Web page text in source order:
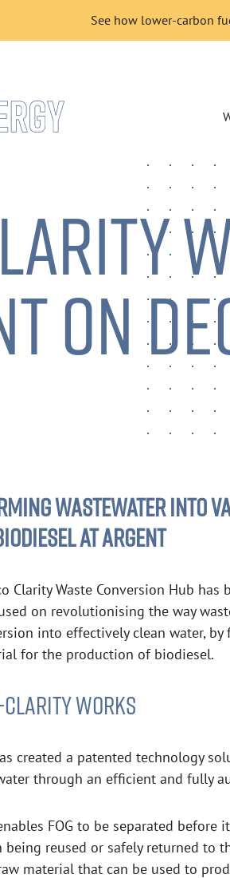
See how lower-carbon
ON
WASTEWATER INTO
AT ARGENT
Clarity Waste Conversion Hub has
on revolutionising the way
into effectively clean water,
for the production of biodiesel.
WORKS
created a patented technology
through an efficient and fully
FOG to be separated
reused or safely returned to
material that can be used to